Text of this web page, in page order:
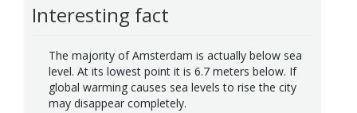
Interesting fact
The majority of Amsterdam is actually below sea
level. At its lowest point it is 6.7 meters below. If
global warming causes sea levels to rise the city
may disappear completely.